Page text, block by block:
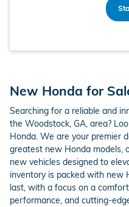
New Honda for
Searching for a reliable and
the Woodstock, GA, area?
Honda. We are your premier
greatest new Honda models,
new vehicles designed to
inventory is packed with new
last, with a focus on a
performance, and cutting-